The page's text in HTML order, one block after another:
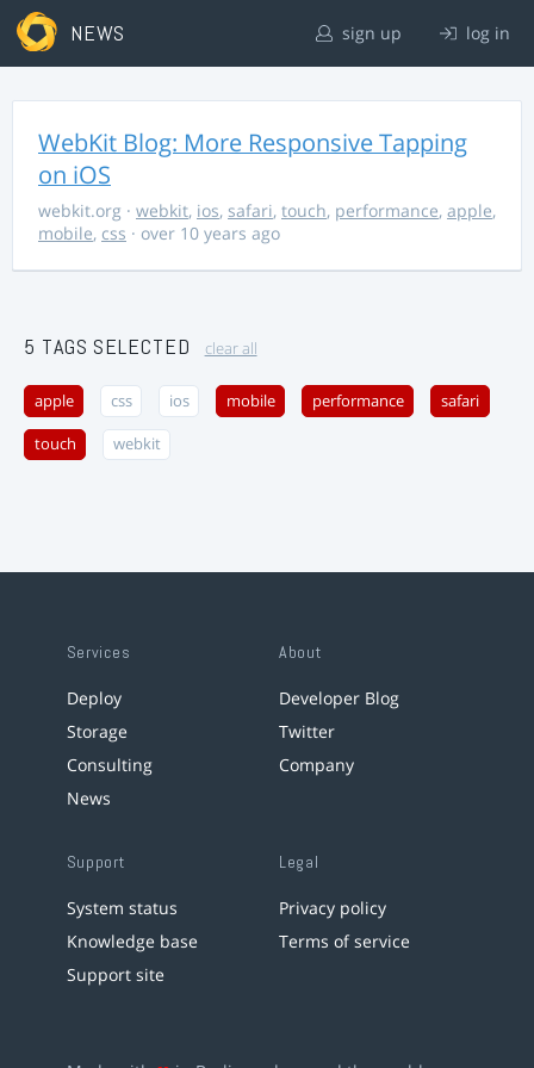
NEWS sign up log in
WebKit Blog: More Responsive Tapping
on iOS
webkit.org · webkit, ios, safari, touch, performance, apple,
mobile, css · over 10 years ago
5 TAGS SELECTED clear all
apple css ios mobile performance safari
touch webkit
Services
Deploy
Storage
Consulting
News
About
Developer Blog
Twitter
Company
Support
System status
Knowledge base
Support site
Legal
Privacy policy
Terms of service